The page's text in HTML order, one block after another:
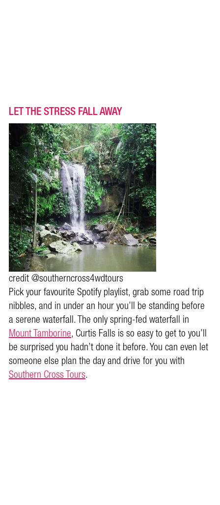
LET THE STRESS FALL AWAY
credit @southerncross4wdtours
Pick your favourite Spotify playlist, grab some road trip
nibbles, and in under an hour you’ll be standing before
a serene waterfall. The only spring-fed waterfall in
Mount Tamborine, Curtis Falls is so easy to get to you’ll
be surprised you hadn’t done it before. You can even let
someone else plan the day and drive for you with
Southern Cross Tours.